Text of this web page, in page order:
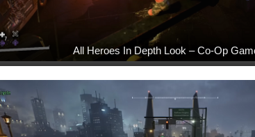
All Heroes In Depth Look – Co-Op